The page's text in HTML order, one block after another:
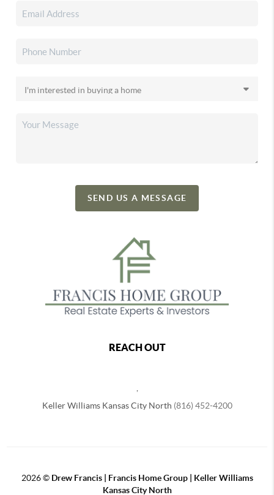
SEND US A MESSAGE
REACH OUT
Keller Williams Kansas City North (816) 452-4200
2026© Drew Francis | Francis Home Group | Keller Williams
Kansas City North